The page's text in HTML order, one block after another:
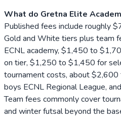
What do Gretna Elite
Published fees include roughly
Gold and White tiers plus team
ECNL academy, $1,450 to
on tier, $1,250 to $1,450 for
tournament costs, about
boys ECNL Regional League,
Team fees commonly cover
and winter futsal beyond the